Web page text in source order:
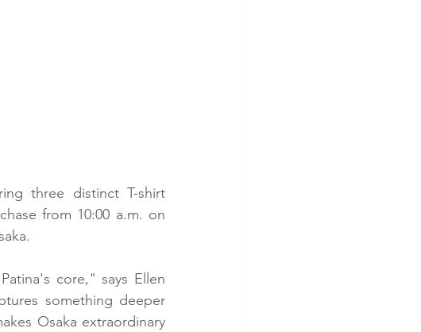
three distinct T-shirt
from 10:00 a.m. on
core," says Ellen
something deeper
Osaka extraordinary